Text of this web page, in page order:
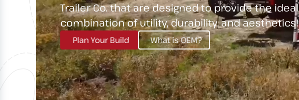
Trailer Co. that are designed to provide the ideal
combination of utility, durability, and aesthetics!
Plan Your Build What is OEM?